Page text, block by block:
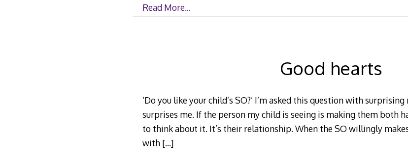
Read More…
Good hearts
‘Do you like your child’s SO?’ I’m asked this question with
surprises me. If the person my child is seeing is making them both
to think about it. It’s their relationship. When the SO willingly
with […]